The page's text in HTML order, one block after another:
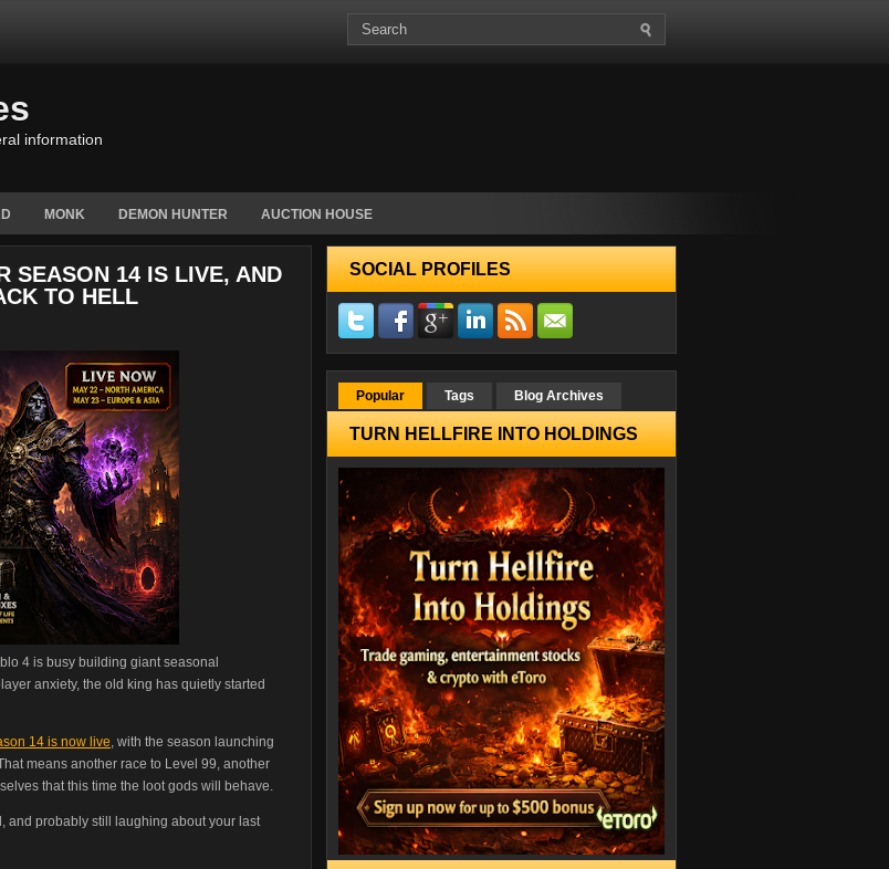
information
MONK DEMON HUNTER AUCTION HOUSE
SEASON 14 IS LIVE, AND
TO HELL
4 is busy building giant seasonal
anxiety, the old king has quietly started
14 is now live, with the season launching
means another race to Level 99, another
that this time the loot gods will behave.
and probably still laughing about your last
SOCIAL PROFILES
Popular Tags Blog Archives
TURN HELLFIRE INTO HOLDINGS